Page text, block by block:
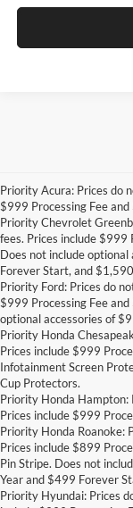
Priority Acura: Prices do
$999 Processing Fee
Priority Chevrolet
fees. Prices include $999
Does not include
Forever Start, and
Priority Ford: Prices do
$999 Processing Fee
optional accessories of
Priority Honda
Prices include $999
Infotainment Screen
Cup Protectors.
Priority Honda Hampton:
Prices include $999
Priority Honda Roanoke:
Prices include $899
Pin Stripe. Does not
Year and $499 Forever
Priority Hyundai: Prices